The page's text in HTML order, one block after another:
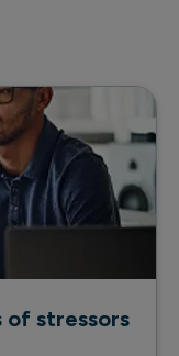
of stressors